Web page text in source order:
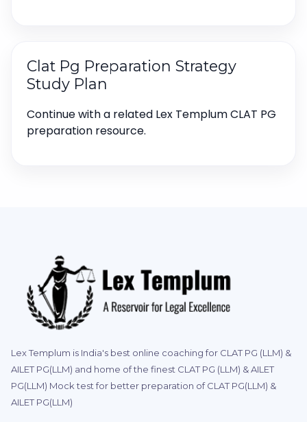
Clat Pg Preparation Strategy
Study Plan
Continue with a related Lex Templum CLAT PG
preparation resource.
Lex Templum is India's best online coaching for CLAT PG (LLM) &
AILET PG(LLM) and home of the finest CLAT PG (LLM) & AILET
PG(LLM) Mock test for better preparation of CLAT PG(LLM) &
AILET PG(LLM)